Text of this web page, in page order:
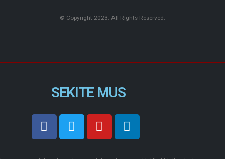
© Copyright 2023. All Rights Reserved.
SEKITE MUS